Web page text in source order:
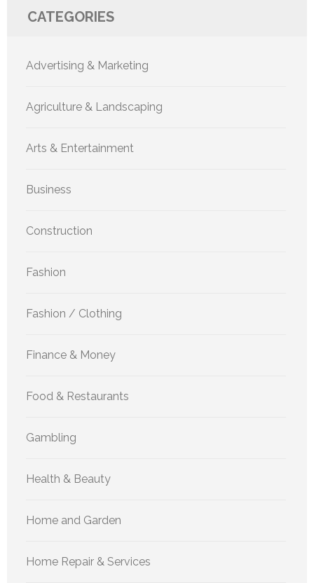
CATEGORIES
Advertising & Marketing
Agriculture & Landscaping
Arts & Entertainment
Business
Construction
Fashion
Fashion / Clothing
Finance & Money
Food & Restaurants
Gambling
Health & Beauty
Home and Garden
Home Repair & Services